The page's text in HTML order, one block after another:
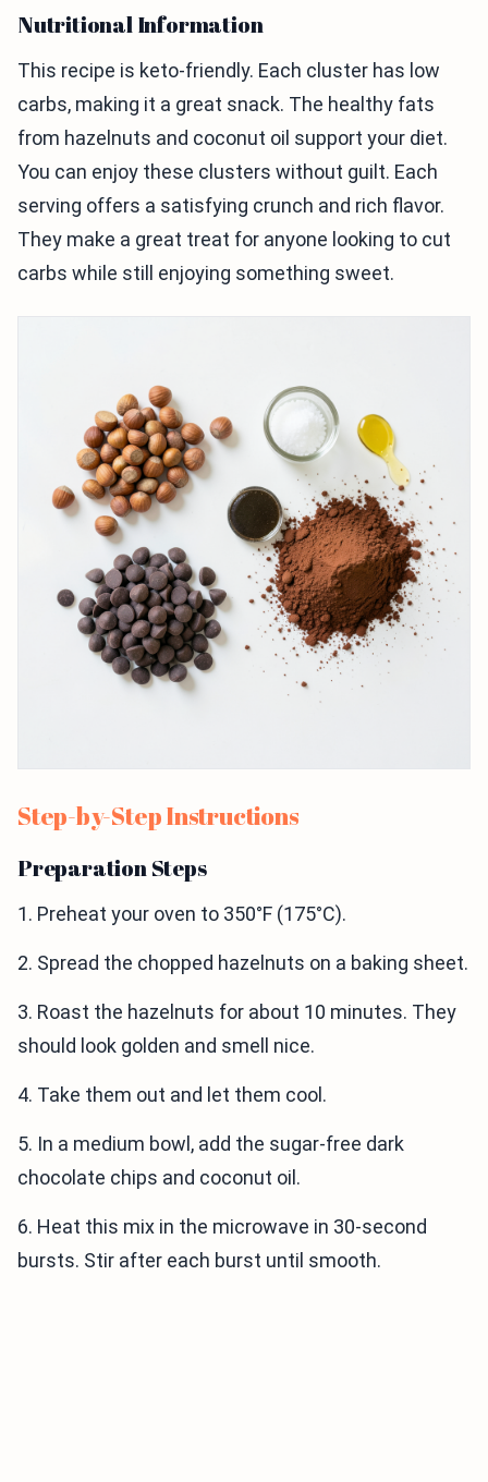
Nutritional Information
This recipe is keto-friendly. Each cluster has low
carbs, making it a great snack. The healthy fats
from hazelnuts and coconut oil support your diet.
You can enjoy these clusters without guilt. Each
serving offers a satisfying crunch and rich flavor.
They make a great treat for anyone looking to cut
carbs while still enjoying something sweet.
Step-by-Step Instructions
Preparation Steps
1. Preheat your oven to 350°F (175°C).
2. Spread the chopped hazelnuts on a baking sheet.
3. Roast the hazelnuts for about 10 minutes. They
should look golden and smell nice.
4. Take them out and let them cool.
5. In a medium bowl, add the sugar-free dark
chocolate chips and coconut oil.
6. Heat this mix in the microwave in 30-second
bursts. Stir after each burst until smooth.